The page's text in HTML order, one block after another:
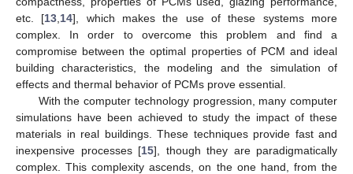
etc. [13 14], which makes the use of these systems more
complex. In order to overcome this problem and find a
compromise between the optimal properties of PCM and ideal
building characteristics, the modeling and the simulation of
effects and thermal behavior of PCMs prove essential.
With the computer technology progression, many computer
simulations have been achieved to study the impact of these
materials in real buildings. These techniques provide fast and
inexpensive processes [15], though they are paradigmatically
complex. This complexity ascends, on the one hand, from the